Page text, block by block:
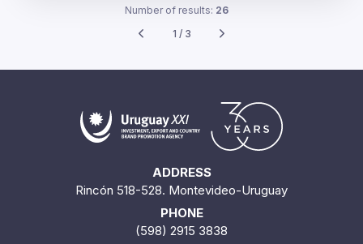
Number of results: 26
1 / 3
ADDRESS
Rincón 518-528. Montevideo-Uruguay
PHONE
(598) 2915 3838